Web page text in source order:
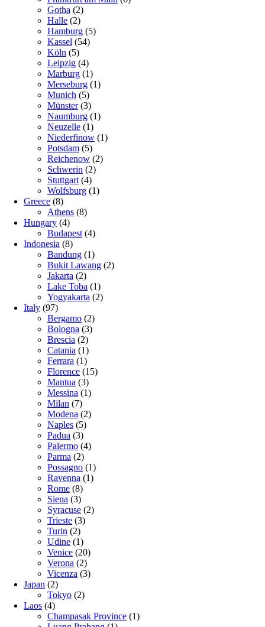
Gotha (2)
Halle (2)
Hamburg (5)
Kassel (54)
Köln (5)
Leipzig (4)
Marburg (1)
Merseburg (1)
Munich (5)
Münster(3)
Naumburg (1)
Neuzelle (1)
Niederfinow (1)
Potsdam (5)
Reichenow (2)
Schwerin (2)
Stuttgart (4)
Wolfsburg (1)
Greece (8)
Athens (8)
Hungary (4)
Budapest (4)
Indonesia (8)
Bandung (1)
Bukit Lawang (2)
Jakarta (2)
Lake Toba (1)
Yogyakarta (2)
Italy (97)
Bergamo (2)
Bologna (3)
Brescia (2)
Catania (1)
Ferrara (1)
Florence (15)
Mantua (3)
Messina (1)
Milan (7)
Modena (2)
Naples (5)
Padua (3)
Palermo (4)
Parma (2)
Possagno (1)
Ravenna (1)
Rome (8)
Siena (3)
Syracuse (2)
Trieste (3)
Turin (2)
Udine (1)
Venice (20)
Verona (2)
Vicenza (3)
Japan (2)
Tokyo (2)
Laos (4)
Champasak Province (1)